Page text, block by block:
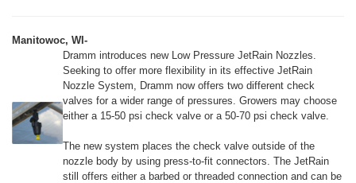
Manitowoc, WI-
Dramm introduces new Low Pressure JetRain Nozzles.
Seeking to offer more flexibility in its effective JetRain
Nozzle System, Dramm now offers two different check
valves for a wider range of pressures. Growers may choose
either a 15-50 psi check valve or a 50-70 psi check valve.
The new system places the check valve outside of the
nozzle body by using press-to-fit connectors. The JetRain
still offers either a barbed or threaded connection and can be